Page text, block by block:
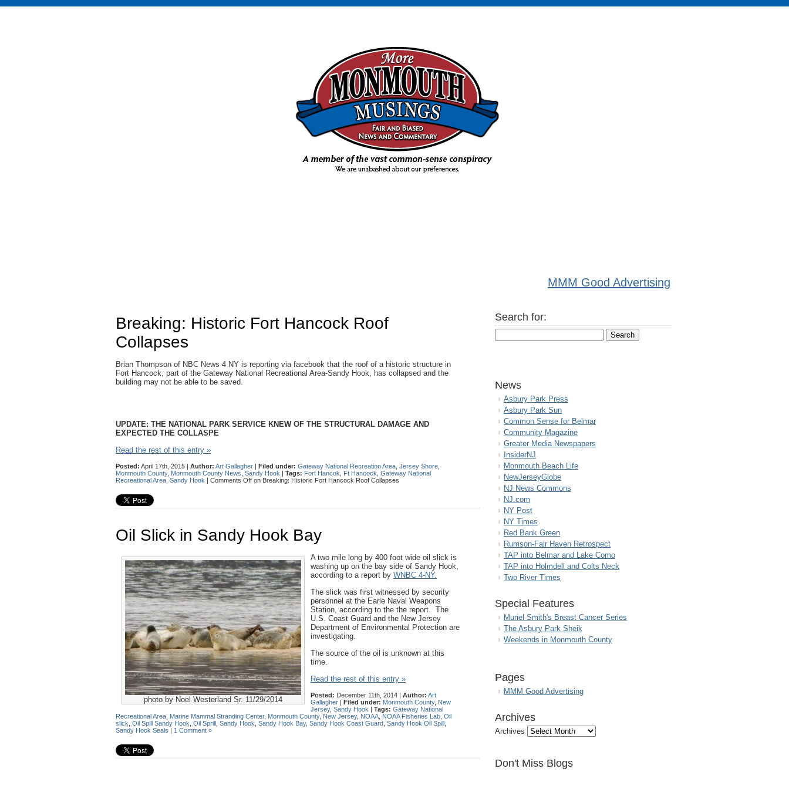
MMM Good Advertising
Breaking: Historic Fort Hancock Roof
Collapses
Brian Thompson of NBC News 4 NY is reporting via facebook that the roof of a historic structure in
Fort Hancock, part of the Gateway National Recreational Area-Sandy Hook, has collapsed and the
building may not be able to be saved.
UPDATE: THE NATIONAL PARK SERVICE KNEW OF THE STRUCTURAL DAMAGE AND
EXPECTED THE COLLASPE
Read the rest of this entry »
Posted: April 17th, 2015 | Author: Art Gallagher | Filed under: Gateway National Recreation Area Jersey Shore
Monmouth County, Monmouth County News Sandy Hook | Tags: Fort Hancok Ft Hancock Gateway National
Recreational Area Sandy Hook | Comments Off on Breaking: Historic Fort Hancock Roof Collapses
Oil Slick in Sandy Hook Bay
photo by Noel Westerland Sr. 11/29/2014
A two mile long by 400 foot wide oil slick is
washing up on the bay side of Sandy Hook,
according to a report by WNBC 4-NY.
The slick was first witnessed by security
personnel at the Earle Naval Weapons
Station, according to the the report. The
U.S. Coast Guard and the New Jersey
Department of Environmental Protection are
investigating.
The source of the oil is unknown at this
time.
Read the rest of this entry »
Posted: December 11th, 2014 | Author: Art
Gallagher | Filed under: Monmouth County, New
Jersey, Sandy Hook | Tags: Gateway National
Recreational Area Marine Mammal Stranding Center, Monmouth County, New Jersey, NOAA NOAA Fisheries Lab Oil
slick Oil Spill Sandy Hook Oil Sprill Sandy Hook Sandy Hook Bay, Sandy Hook Coast Guard Sandy Hook Oil Spill
Sandy Hook Seals | 1 Comment »
Search for:
News
Asbury Park Press
Asbury Park Sun
Common Sense for Belmar
Community Magazine
Greater Media Newspapers
InsiderNJ
Monmouth Beach Life
NewJerseyGlobe
NJ News Commons
NJ.com
NY Post
NY Times
Red Bank Green
Rumson-Fair Haven Retrospect
TAP into Belmar and Lake Como
TAP into Holmdell and Colts Neck
Two River Times
Special Features
Muriel Smith's Breast Cancer Series
The Asbury Park Sheik
Weekends in Monmouth County
Pages
MMM Good Advertising
Archives
Archives
Don't Miss Blogs